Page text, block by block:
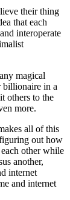
their thing
that each
interoperate
magical
billionaire in a
others to the
more.
all of this
out how
other while
another,
internet
and internet